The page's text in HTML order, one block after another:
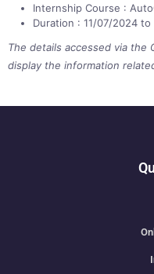
Internship Course :
Duration : 11/07/2024
The details accessed via the
display the information